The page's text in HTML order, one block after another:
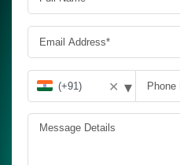
✕ ▾